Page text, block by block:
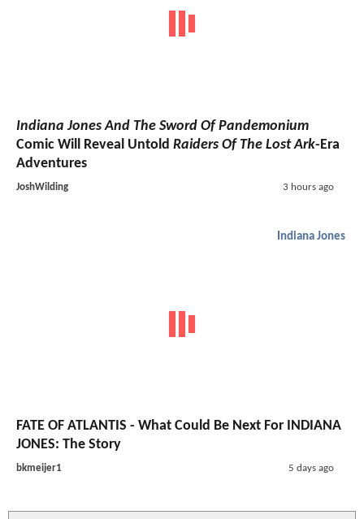
Indiana Jones And The Sword Of Pandemonium
Comic Will Reveal Untold Raiders Of The Lost Ark-Era
Adventures
JoshWilding 3 hours ago
Indiana Jones
FATE OF ATLANTIS - What Could Be Next For INDIANA
JONES: The Story
bkmeijer1 5 days ago